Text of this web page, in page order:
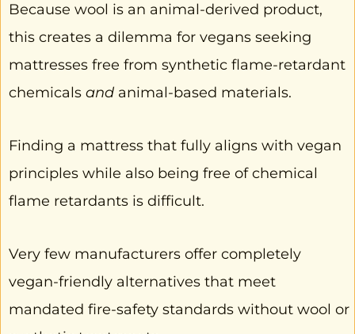
Because wool is an animal-derived product,
this creates a dilemma for vegans seeking
mattresses free from synthetic flame-retardant
chemicals and animal-based materials.
Finding a mattress that fully aligns with vegan
principles while also being free of chemical
flame retardants is difficult.
Very few manufacturers offer completely
vegan-friendly alternatives that meet
mandated fire-safety standards without wool or